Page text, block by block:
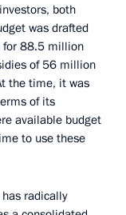
both
was drafted
for 88.5 million
of 56 million
the time, it was
of its
available budget
to use these
radically